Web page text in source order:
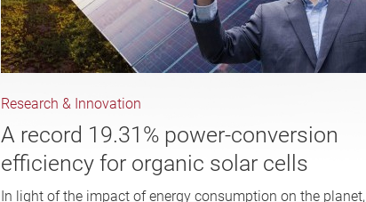
Research & Innovation
A record 19.31% power-conversion
efficiency for organic solar cells
In light of the impact of energy consumption on the planet,